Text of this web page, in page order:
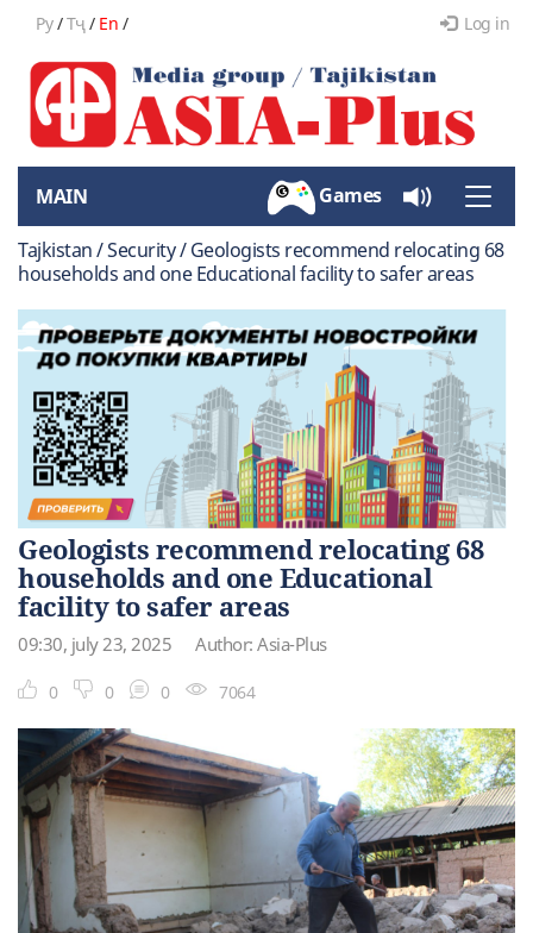
Ру/Тҷ/ En / Log in
Toggle
MAIN Games
Tajkistan / Security / Geologists recommend relocating 68
households and one Educational facility to safer areas
Geologists recommend relocating 68
households and one Educational
facility to safer areas
09:30, july 23, 2025 Author: Asia-Plus
0 0 0 7064